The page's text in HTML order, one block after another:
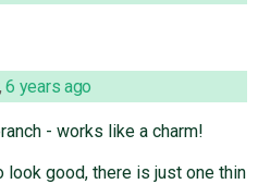
6 years ago
- works like a charm!
good, there is just one thin